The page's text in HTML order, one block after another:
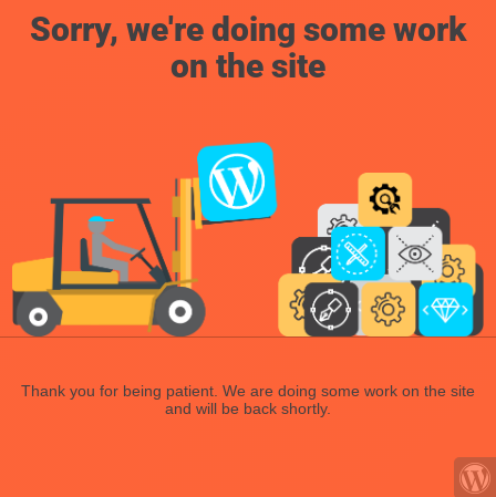
Sorry, we're doing some work
on the site
Thank you for being patient. We are doing some work on the site
and will be back shortly.